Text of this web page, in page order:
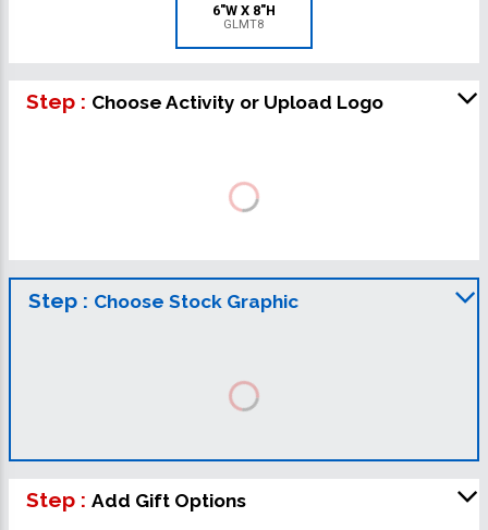
6"W X 8"H
GLMT8
Step : Choose Activity or Upload Logo
Step : Choose Stock Graphic
Step : Add Gift Options